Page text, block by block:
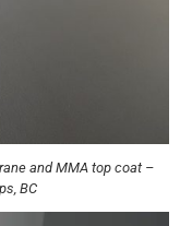
and MMA top coat –
BC